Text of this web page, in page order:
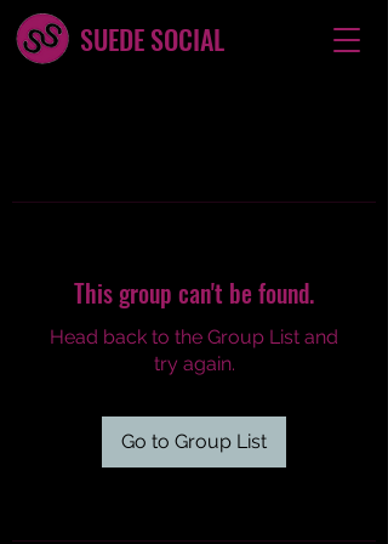
SUEDE SOCIAL
This group can't be found.
Head back to the Group List and
try again.
Go to Group List